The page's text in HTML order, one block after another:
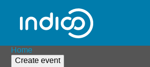
Home
Create event